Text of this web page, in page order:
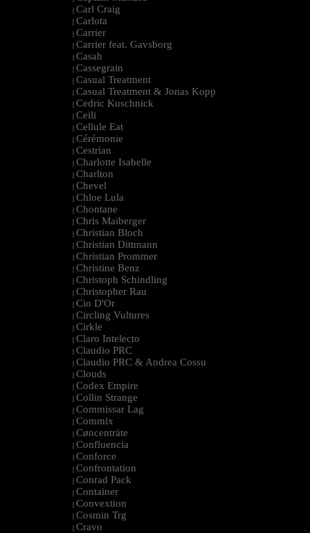
| Carl Craig
| Carlota
| Carrier
| Carrier feat. Gavsborg
| Casah
| Cassegrain
| Casual Treatment
| Casual Treatment & Jonas Kopp
| Cedric Kuschnick
| Ceili
| Cellule Eat
| Cérémonie
| Cestrian
| Charlotte Isabelle
| Charlton
| Chevel
| Chloe Lula
| Chontane
| Chris Maiberger
| Christian Bloch
| Christian Dittmann
| Christian Prommer
| Christine Benz
| Christoph Schindling
| Christopher Rau
| Cio D'Or
| Circling Vultures
| Cirkle
| Claro Intelecto
| Claudio PRC
| Claudio PRC & Andrea Cossu
| Clouds
| Codex Empire
| Collin Strange
| Commissar Lag
| Commix
| Cøncenträte
| Confluencia
| Conforce
| Confrontation
| Conrad Pack
| Container
| Convextion
| Cosmin Trg
| Cravo